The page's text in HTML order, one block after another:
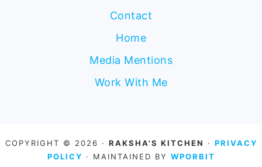
Contact
Home
Media Mentions
Work With Me
COPYRIGHT © 2026 · RAKSHA'S KITCHEN · PRIVACY
POLICY · MAINTAINED BY WPORBIT